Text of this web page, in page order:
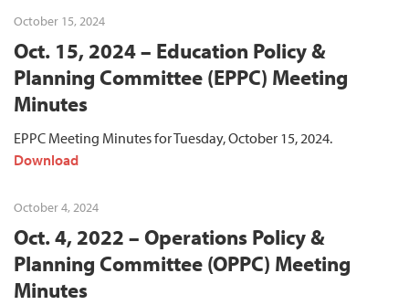
October 15, 2024
Oct. 15, 2024 – Education Policy &
Planning Committee (EPPC) Meeting
Minutes
EPPC Meeting Minutes for Tuesday, October 15, 2024.
Download
October 4, 2024
Oct. 4, 2022 – Operations Policy &
Planning Committee (OPPC) Meeting
Minutes